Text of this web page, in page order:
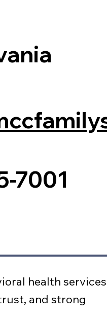
7001
health services
and strong